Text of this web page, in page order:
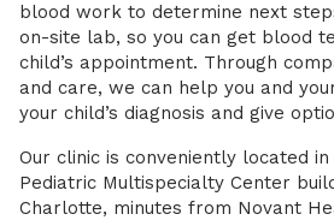
blood work to determine next
on-site lab, so you can get blood
child’s appointment. Through
and care, we can help you and
your child’s diagnosis and give
Our clinic is conveniently located
Pediatric Multispecialty Center
Charlotte, minutes from Novant